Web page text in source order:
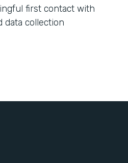
first contact with
data collection